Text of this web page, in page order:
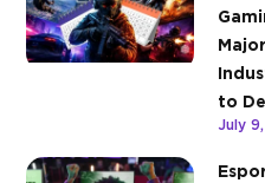
to
July